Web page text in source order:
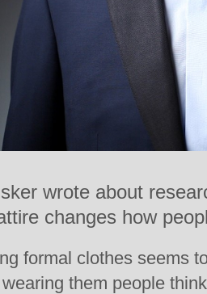
wrote about
changes how
formal clothes seems
them people